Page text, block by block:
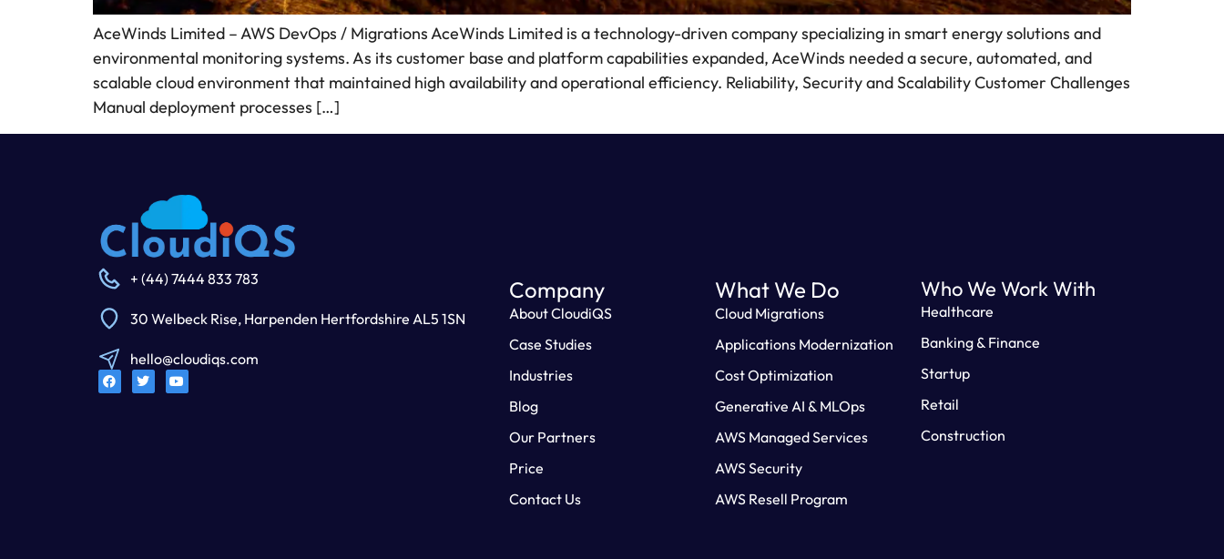
AceWinds Limited – AWS DevOps / Migrations AceWinds Limited is a technology-driven company specializing in smart energy solutions and
environmental monitoring systems. As its customer base and platform capabilities expanded, AceWinds needed a secure, automated, and
scalable cloud environment that maintained high availability and operational efficiency. Reliability, Security and Scalability Customer Challenges
Manual deployment processes […]
+ (44) 7444 833 783
30 Welbeck Rise, Harpenden Hertfordshire AL5 1SN
hello@cloudiqs.com
Company
About CloudiQS
Case Studies
Industries
Blog
Our Partners
Price
Contact Us
What We Do
Cloud Migrations
Applications Modernization
Cost Optimization
Generative AI & MLOps
AWS Managed Services
AWS Security
AWS Resell Program
Who We Work With
Healthcare
Banking & Finance
Startup
Retail
Construction